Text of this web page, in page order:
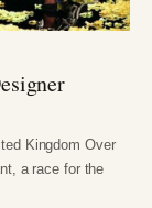
Kingdom Over
a race for the